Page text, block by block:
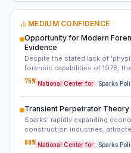
nearly five decades points to a
MEDIUM CONFIDENCE
Opportunity for Modern
Evidence
Despite the stated lack of
forensic capabilities of 1978,
forensic re-examination. Any
such as clothing or personal
or even original police
trace DNA, fingerprints, or
contemporary techniques. The
mean it wasn't detectable at the
75% National Center for Sparks
Transient Perpetrator Theory
Sparks' rapidly expanding
construction industries,
population. This environment
perpetrator could have been
80% National Center for Sparks